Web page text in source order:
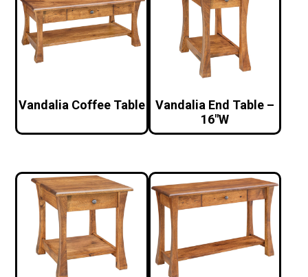
Vandalia Coffee Table
Vandalia End Table –
16″W